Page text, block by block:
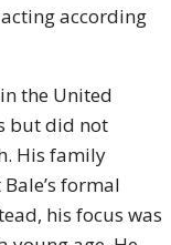
according
the United
but did not
His family
formal
his focus was